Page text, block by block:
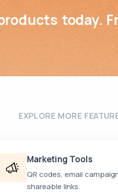
today.
EXPLORE MORE
Marketing Tools
QR codes, email
shareable links.